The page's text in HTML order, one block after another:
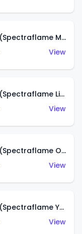
Classic '31 Ford Woody (Spectraflame Magenta)
View
Classic '31 Ford Woody (Spectraflame Light Blue)
View
Classic '31 Ford Woody (Spectraflame Olive)
View
Classic '31 Ford Woody (Spectraflame Yellow)
View